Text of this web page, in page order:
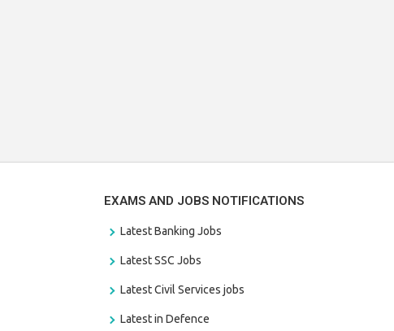
EXAMS AND JOBS NOTIFICATIONS
Latest Banking Jobs
Latest SSC Jobs
Latest Civil Services jobs
Latest in Defence